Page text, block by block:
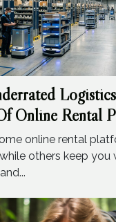
Online Rental
online rental
others keep you